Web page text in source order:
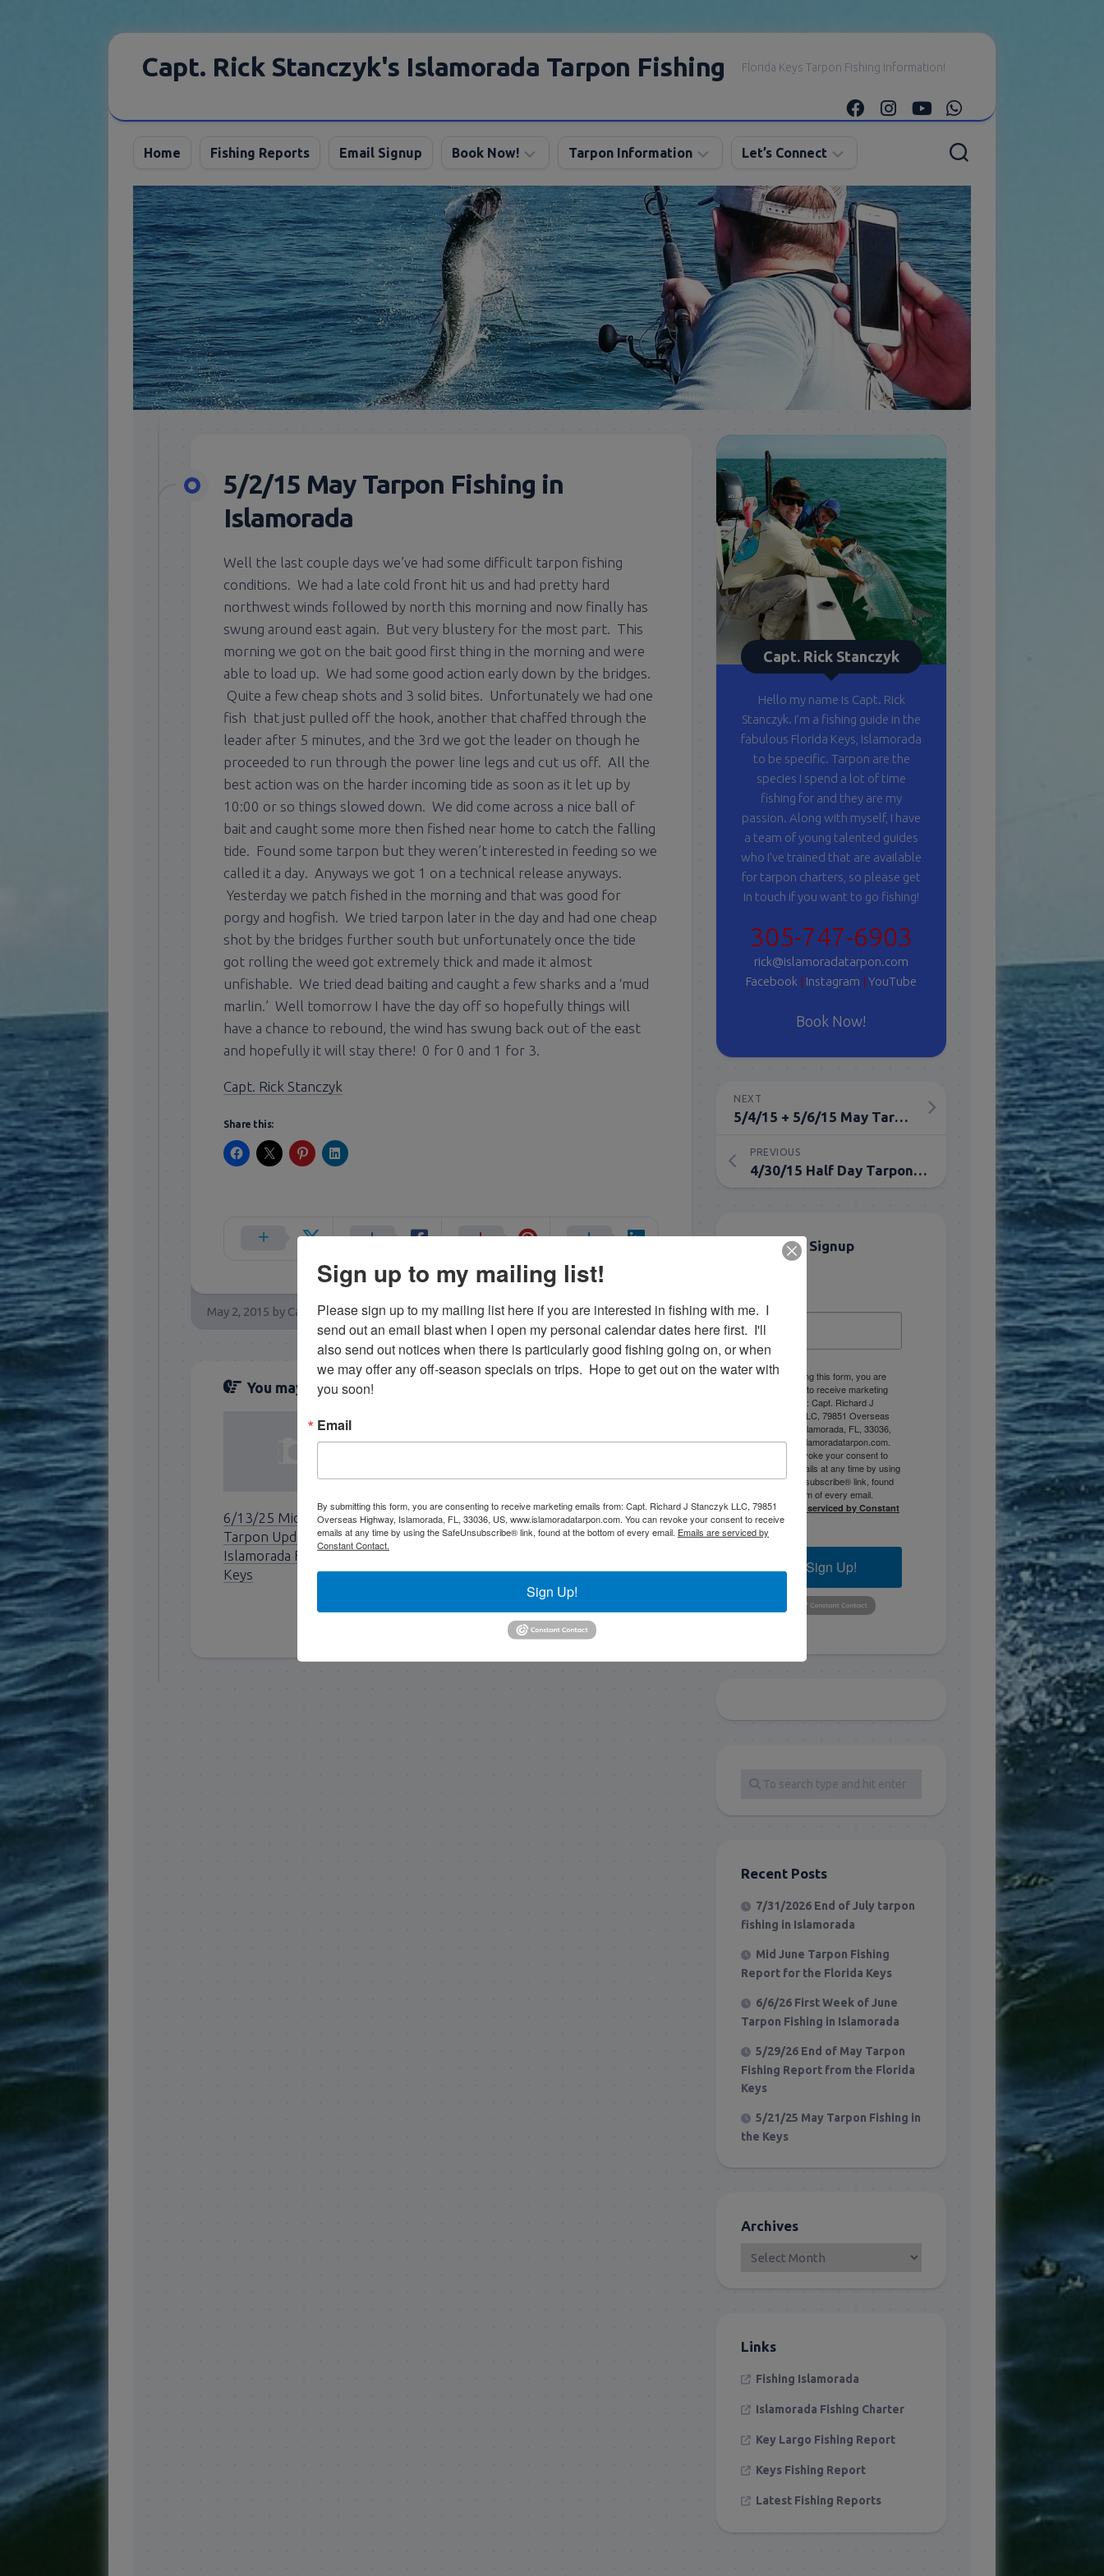
Capt. Rick Stanczyk's Islamorada Tarpon Fishing Florida Keys Tarpon Fishing Information!
Home Fishing Reports Email Signup Book Now!
Charter
FAQ
Discount
Trips
About
My
Boats
Lodging
Tarpon Information
Angling
Tips
Tarpon
Season
Let’s Connect
E-
Instagram
Facebook
YouTube
5/2/15 May Tarpon Fishing in
Islamorada
Well the last couple days we’ve had some difficult tarpon fishing
conditions. We had a late cold front hit us and had pretty hard
northwest winds followed by north this morning and now finally has
swung around east again. But very blustery for the most part. This
morning we got on the bait good first thing in the morning and were
able to load up. We had some good action early down by the bridges.
Quite a few cheap shots and 3 solid bites. Unfortunately we had one
fish that just pulled off the hook, another that chaffed through the
leader after 5 minutes, and the 3rd we got the leader on though he
proceeded to run through the power line legs and cut us off. All the
best action was on the harder incoming tide as soon as it let up by
10:00 or so things slowed down. We did come across a nice ball of
bait and caught some more then fished near home to catch the falling
tide. Found some tarpon but they weren’t interested in feeding so we
called it a day. Anyways we got 1 on a technical release anyways.
Yesterday we patch fished in the morning and that was good for
porgy and hogfish. We tried tarpon later in the day and had one cheap
shot by the bridges further south but unfortunately once the tide
got rolling the weed got extremely thick and made it almost
unfishable. We tried dead baiting and caught a few sharks and a ‘mud
marlin.’ Well tomorrow I have the day off so hopefully things will
have a chance to rebound, the wind has swung back out of the east
and hopefully it will stay there! 0 for 0 and 1 for 3.
Capt. Rick Stanczyk
Share this:
May 2, 2015 by Capt. Rick Stanczyk Uncategorized
You may also like...
6/13/25 Mid June
Tarpon Update for
Islamorada Florida
Keys
8/24/18 August
Florida Keys Tarpon
Charter
March tarpon
heating up!
Capt. Rick Stanczyk
Hello my name is Capt. Rick
Stanczyk. I’m a fishing guide in the
fabulous Florida Keys, Islamorada
to be specific. Tarpon are the
species I spend a lot of time
fishing for and they are my
passion. Along with myself, I have
a team of young talented guides
who I've trained that are available
for tarpon charters, so please get
in touch if you want to go fishing!
305-747-6903
rick@islamoradatarpon.com
Facebook | Instagram | YouTube
Book Now!
NEXT
5/4/15 + 5/6/15 May Tarpon Fishing Report
PREVIOUS
4/30/15 Half Day Tarpon Fishing Report
Email List Signup
By submitting this form, you are
consenting to receive marketing
emails from: Capt. Richard J
Stanczyk LLC, 79851 Overseas
Highway, Islamorada, FL, 33036,
US, www.islamoradatarpon.com.
You can revoke your consent to
receive emails at any time by using
the SafeUnsubscribe® link, found
at the bottom of every email.
Emails are serviced by Constant
Contact.
Sign Up!
Recent Posts
7/31/2026 End of July tarpon
fishing in Islamorada
Mid June Tarpon Fishing
Report for the Florida Keys
6/6/26 First Week of June
Tarpon Fishing in Islamorada
5/29/26 End of May Tarpon
Fishing Report from the Florida
Keys
5/21/25 May Tarpon Fishing in
the Keys
Archives
Links
Fishing Islamorada
Islamorada Fishing Charter
Key Largo Fishing Report
Keys Fishing Report
Latest Fishing Reports
Sign up to my mailing list!
Please sign up to my mailing list here if you are interested in fishing with me.  I
send out an email blast when I open my personal calendar dates here first.  I'll
also send out notices when there is particularly good fishing going on, or when
we may offer any off-season specials on trips.  Hope to get out on the water with
you soon!
Email
By submitting this form, you are consenting to receive marketing emails from: Capt. Richard J Stanczyk LLC, 79851
Overseas Highway, Islamorada, FL, 33036, US, www.islamoradatarpon.com. You can revoke your consent to receive
emails at any time by using the SafeUnsubscribe® link, found at the bottom of every email. Emails are serviced by
Constant Contact.
Sign Up!